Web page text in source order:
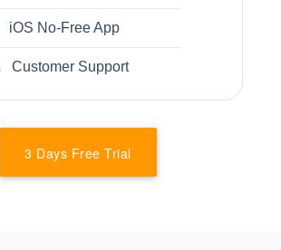
iOS No-Free App
Customer Support
3 Days Free Trial